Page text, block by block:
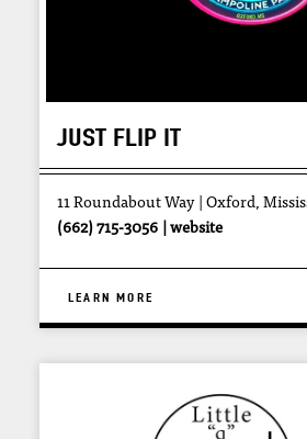
JUST FLIP IT
11 Roundabout Way
Oxford,
(662) 715-3056
website
LEARN MORE